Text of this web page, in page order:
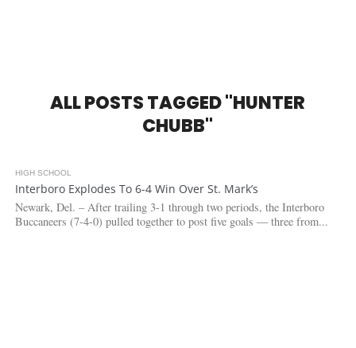
ALL POSTS TAGGED "HUNTER
CHUBB"
HIGH SCHOOL
Interboro Explodes To 6-4 Win Over St. Mark’s
Newark, Del. – After trailing 3-1 through two periods, the Interboro
Buccaneers (7-4-0) pulled together to post five goals — three from...